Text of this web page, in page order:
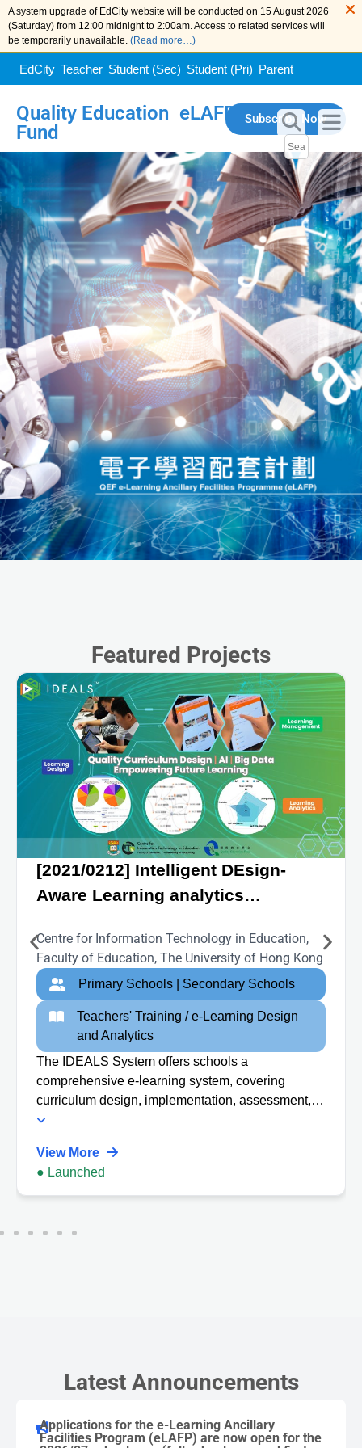
A system upgrade of EdCity website will be conducted on 15 August 2026
(Saturday) from 12:00 midnight to 2:00am. Access to related services will
be temporarily unavailable. (Read more…)
EdCity Teacher Student (Sec) Student (Pri) Parent
Quality Education
Fund
eLAFP Subscribe Now
Featured Projects
[2021/0212] Intelligent DEsign-
Aware Learning analytics
(IDEALS)
Centre for Information Technology in Education,
Faculty of Education, The University of Hong Kong
Primary Schools | Secondary Schools
Teachers' Training / e-Learning Design
and Analytics
The IDEALS System offers schools a
comprehensive e-learning system, covering
curriculum design, implementation, assessment,
and learning analytics tools.
View More
● Launched
Latest Announcements
Applications for the e-Learning Ancillary
Facilities Program (eLAFP) are now open for the